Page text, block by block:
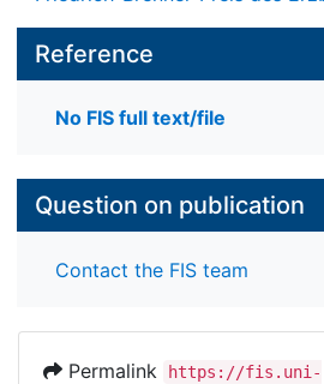
Reference
No FIS full text/file
Question on publication
Contact the FIS team
Permalink
https://fis.uni-